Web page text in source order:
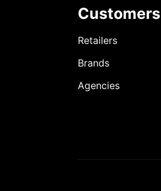
Customers
Retailers
Brands
Agencies